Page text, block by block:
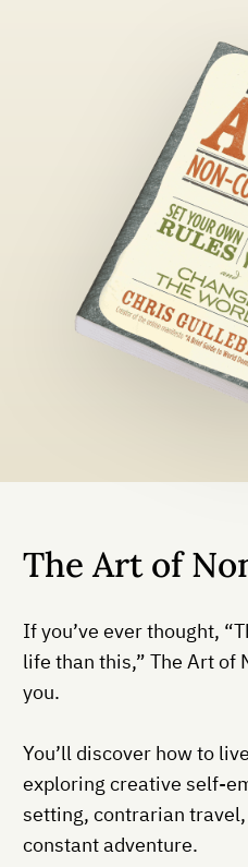
The Art of
If you’ve ever thought,
life than this,” The Art of
you.
You’ll discover how to
exploring creative self-
setting, contrarian
constant adventure.